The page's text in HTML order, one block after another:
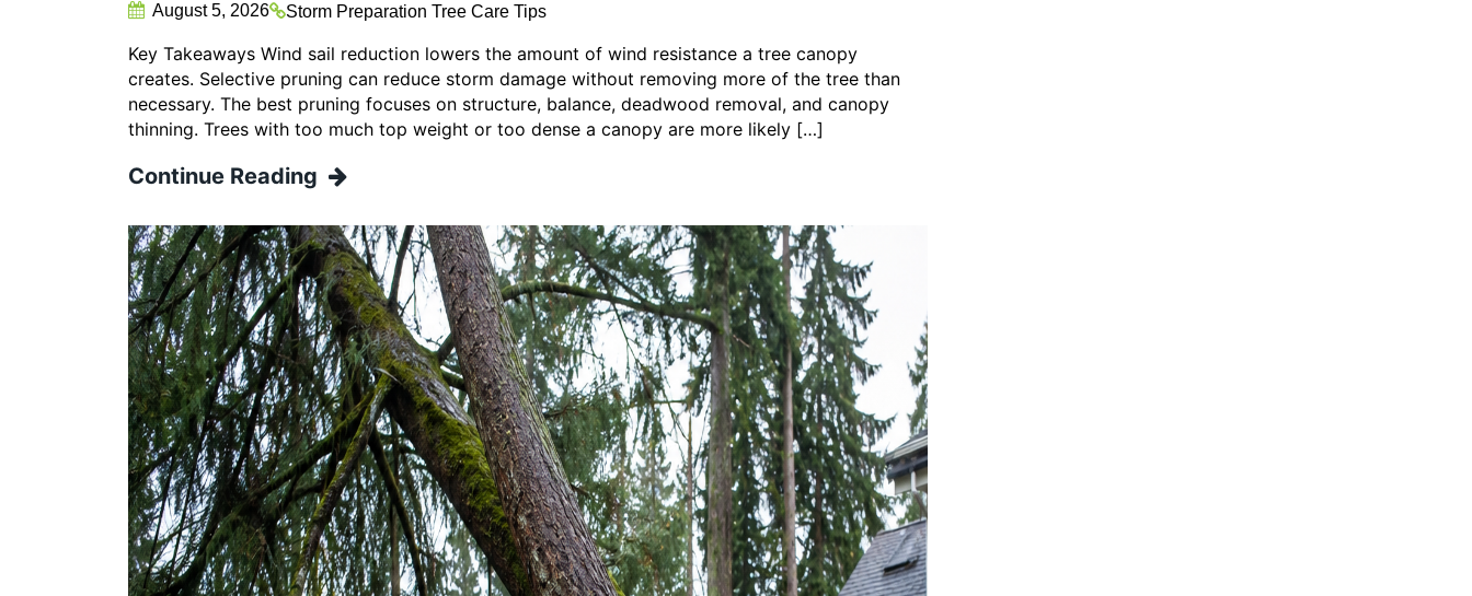
August 5, 2026 Storm Preparation Tree Care Tips
Key Takeaways Wind sail reduction lowers the amount of wind resistance a tree canopy
creates. Selective pruning can reduce storm damage without removing more of the tree than
necessary. The best pruning focuses on structure, balance, deadwood removal, and canopy
thinning. Trees with too much top weight or too dense a canopy are more likely […]
Continue Reading